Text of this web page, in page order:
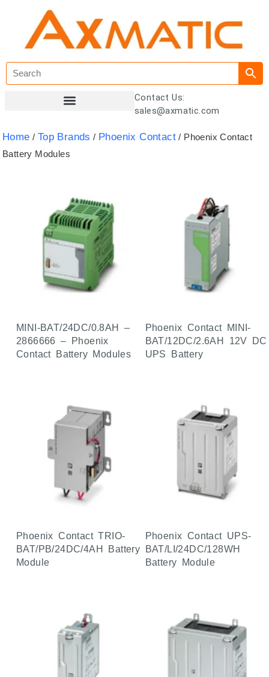
Contact Us:
sales@axmatic.com
Home / Top Brands / Phoenix Contact / Phoenix Contact
Battery Modules
MINI-BAT/24DC/0.8AH –
2866666 – Phoenix
Contact Battery Modules
Phoenix Contact MINI-
BAT/12DC/2.6AH 12V DC
UPS Battery
Phoenix Contact TRIO-
BAT/PB/24DC/4AH Battery
Module
Phoenix Contact UPS-
BAT/LI/24DC/128WH
Battery Module